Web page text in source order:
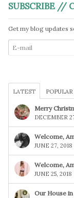
SUBSCRIBE //
Get my blog updates
LATEST POPULAR
Merry
DECEMBER
Welcome,
JUNE 27, 2018
Welcome,
JUNE 25, 2018
Our House